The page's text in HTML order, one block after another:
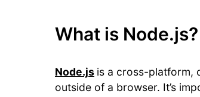
What is Node.js?
Node.js is a cross-platform,
outside of a browser. It’s